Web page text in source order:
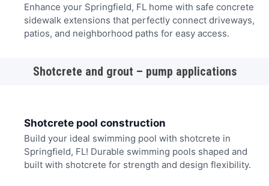
Enhance your Springfield, FL home with safe concrete
sidewalk extensions that perfectly connect driveways,
patios, and neighborhood paths for easy access.
Shotcrete and grout – pump applications
Shotcrete pool construction
Build your ideal swimming pool with shotcrete in
Springfield, FL! Durable swimming pools shaped and
built with shotcrete for strength and design flexibility.